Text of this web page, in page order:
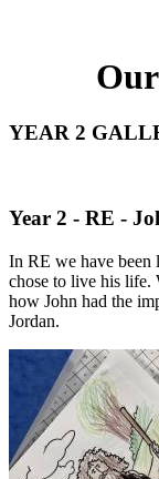
YEAR 2
Year 2 - RE -
In RE we have been
chose to live his life.
how John had the
Jordan.